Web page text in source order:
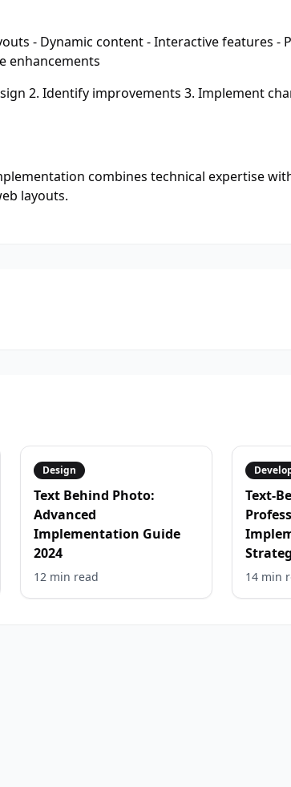
- Dynamic content - Interactive features -
enhancements
2. Identify improvements 3. Implement
combines technical expertise
layouts.
Design
Text Behind Photo:
Advanced
Implementation Guide
2024
12 min read
Text-
14 min